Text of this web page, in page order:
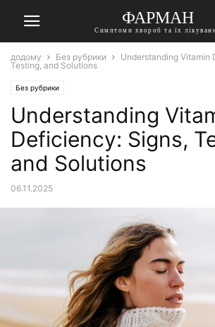
ФАРМАН
Симптоми хвороб та їх
додому Без рубрики
Understanding Vitamin
Testing, and Solutions
Без рубрики
Understanding
Deficiency: Signs,
and Solutions
06.11.2025